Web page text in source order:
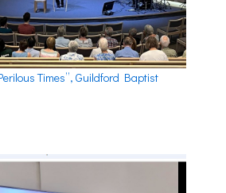
Times”, Guildford Baptist